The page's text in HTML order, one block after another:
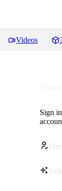
Videos
Sign